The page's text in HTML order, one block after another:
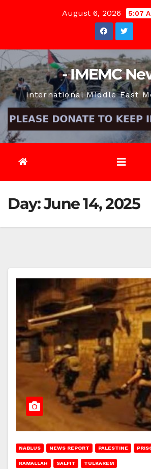
August 6, 2026 5:07
- IMEMC
International Middle East
Day:June 14, 2025
NABLUS NEWS REPORT PALESTINE
RAMALLAH SALFIT TULKAREM